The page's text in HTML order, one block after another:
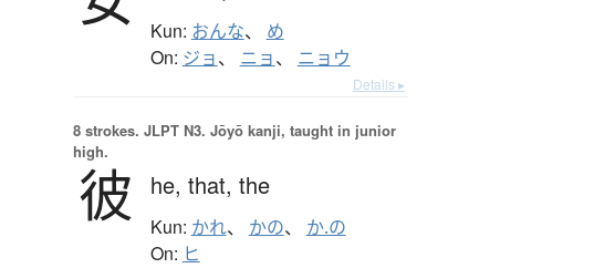
Kun: おんな、 め
On: ジョ、 ニョ、 ニョウ
Details ▸
8 strokes. JLPT N3. Jōyō kanji, taught in junior
high.
彼 he, that, the
Kun: かれ、 かの、 か.の
On: ヒ